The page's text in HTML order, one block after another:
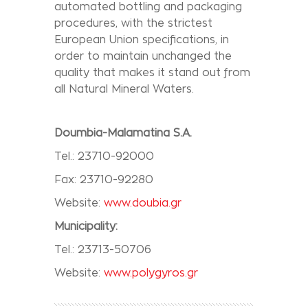
automated bottling and packaging
procedures, with the strictest
European Union specifications, in
order to maintain unchanged the
quality that makes it stand out from
all Natural Mineral Waters.
Doumbia-Malamatina S.A.
Tel.: 23710-92000
Fax: 23710-92280
Website: www.doubia.gr
Municipality:
Tel.: 23713-50706
Website: www.polygyros.gr